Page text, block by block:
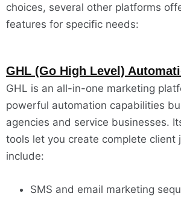
choices, several other platforms
features for specific needs:
GHL (Go High Level)
GHL is an all-in-one marketing
powerful automation capabilities
agencies and service businesses.
tools let you create complete client
include:
SMS and email marketing